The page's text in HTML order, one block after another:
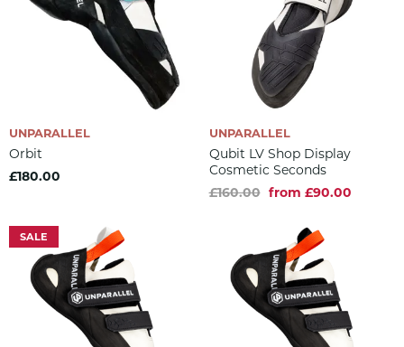
UNPARALLEL
Orbit
£180.00
UNPARALLEL
Qubit LV Shop Display
Cosmetic Seconds
£160.00 from £90.00
SALE